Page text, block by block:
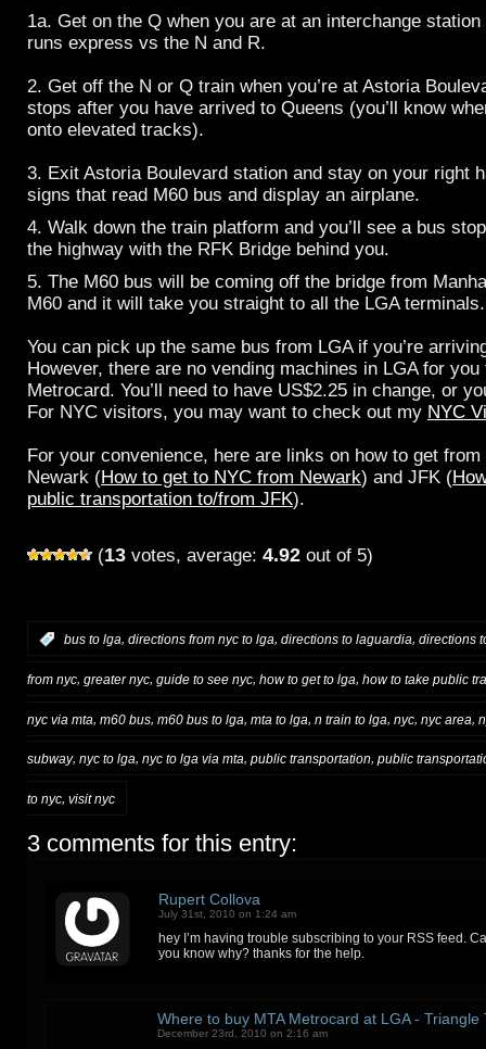
1a. Get on the Q when you are at an interchange
runs express vs the N and R.
2. Get off the N or Q train when you’re at Astoria
stops after you have arrived to Queens (you’ll know
onto elevated tracks).
3. Exit Astoria Boulevard station and stay on your right
signs that read M60 bus and display an airplane.
4. Walk down the train platform and you’ll see a bus
the highway with the RFK Bridge behind you.
5. The M60 bus will be coming off the bridge from
M60 and it will take you straight to all the LGA terminals.
You can pick up the same bus from LGA if you’re
However, there are no vending machines in LGA for you
Metrocard. You’ll need to have US$2.25 in change, or
For NYC visitors, you may want to check out my NYC
For your convenience, here are links on how to get from
Newark (How to get to NYC from Newark) and JFK (
public transportation to/from JFK).
(13 votes, average: 4.92 out of 5)
bus to lga, directions from nyc to lga, directions to laguardia, directions
from nyc, greater nyc, guide to see nyc, how to get to lga, how to take public
nyc via mta m60 bus m60 bus to lga mta to lga n train to lga nyc nyc area
subway, nyc to lga, nyc to lga via mta, public transportation, public
to nyc, visit nyc
3 comments for this entry:
Rupert Collova
July 31st, 2010 on 1:24 am
hey I’m having trouble subscribing to your RSS feed.
you know why? thanks for the help.
Where to buy MTA Metrocard at LGA - Triangle
December 23rd, 2010 on 2:16 am